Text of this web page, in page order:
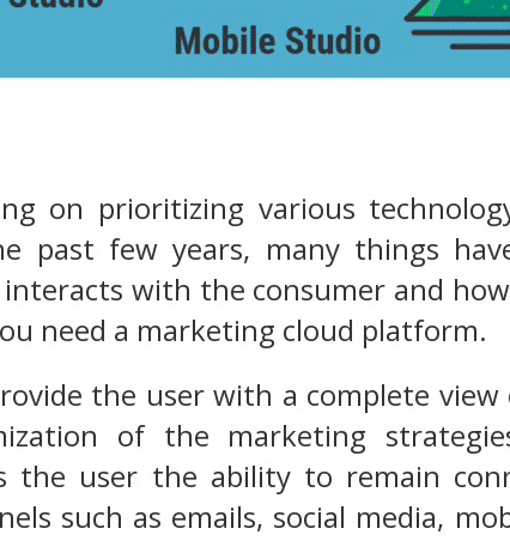
on prioritizing various
past few years, many things
with the consumer and
need a marketing cloud platform.
the user with a complete
of the marketing
the user the ability to remain
such as emails, social media,